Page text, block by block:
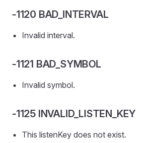
-1120 BAD_INTERVAL
Invalid interval.
-1121 BAD_SYMBOL
Invalid symbol.
-1125 INVALID_LISTEN_KEY
This listenKey does not exist.